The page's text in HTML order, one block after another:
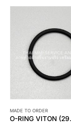
MADE TO ORDER